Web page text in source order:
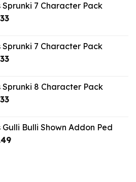
$43.89.
Sprunki 7 Character Pack
Current
$18.33.
Sprunki 7 Character Pack
Current
$18.33.
Sprunki 8 Character Pack
Current
$18.33.
Gulli Bulli Shown Addon Ped
Current